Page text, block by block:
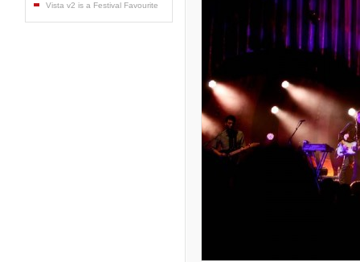
Vista v2 is a Festival Favourite